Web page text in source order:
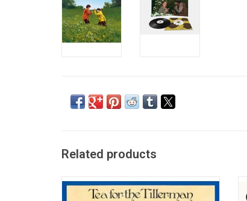
Related products
'Tea For The Tillerman', Cat Stevens’ most
cherished album celebrates the album 50th